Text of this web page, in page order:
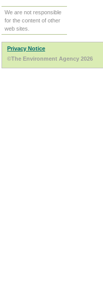
We are not responsible
for the content of other
web sites.
Privacy Notice
©The Environment Agency 2026